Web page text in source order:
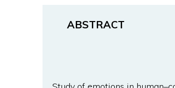
ABSTRACT